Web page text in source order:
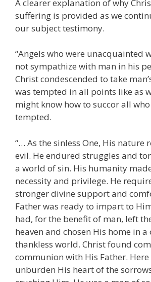
A clearer explanation of why
suffering is provided as we
our subject testimony.
“Angels who were unacquainted
not sympathize with man in his
Christ condescended to take
was tempted in all points like as
might know how to succor all
tempted.
“… As the sinless One, His nature
evil. He endured struggles and
a world of sin. His humanity
necessity and privilege. He
stronger divine support and
Father was ready to impart to
had, for the benefit of man, left
heaven and chosen His home in a
thankless world. Christ found
communion with His Father. Here
unburden His heart of the